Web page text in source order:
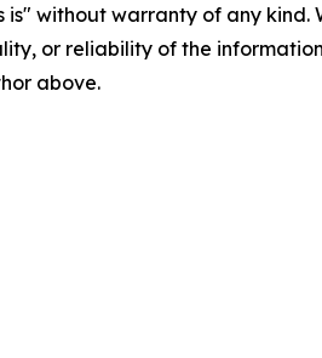
is" without warranty of any
or reliability of the
above.